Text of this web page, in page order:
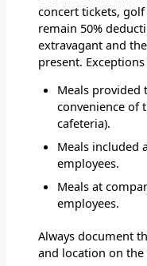
concert tickets,
remain 50%
extravagant and
present.
Meals provided
convenience of
cafeteria).
Meals included
employees.
Meals at
employees.
Always document
and location on the